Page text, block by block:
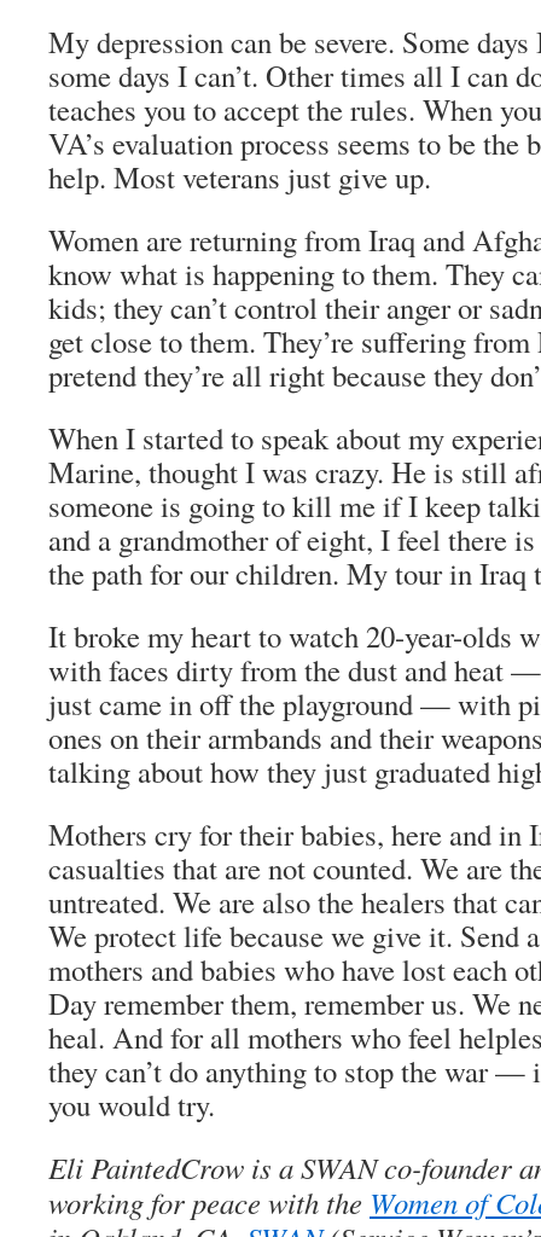
My depression can be severe. Some
some days I can’t. Other times all I can
teaches you to accept the rules. When
VA’s evaluation process seems to be the
help. Most veterans just give up.
Women are returning from Iraq and
know what is happening to them. They
kids; they can’t control their anger or
get close to them. They’re suffering
pretend they’re all right because they
When I started to speak about my
Marine, thought I was crazy. He is still
someone is going to kill me if I keep
and a grandmother of eight, I feel there
the path for our children. My tour in Iraq
It broke my heart to watch 20-year-olds
with faces dirty from the dust and heat
just came in off the playground — with
ones on their armbands and their
talking about how they just graduated
Mothers cry for their babies, here and in
casualties that are not counted. We are
untreated. We are also the healers that
We protect life because we give it. Send
mothers and babies who have lost each
Day remember them, remember us. We
heal. And for all mothers who feel
they can’t do anything to stop the war —
you would try.
Eli PaintedCrow is a SWAN co-founder
working for peace with the Women of